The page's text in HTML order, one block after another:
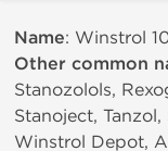
Name: Winstrol
Other common
Stanozolols,
Stanoject,
Winstrol Depot,